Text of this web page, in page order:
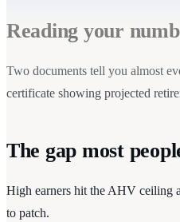
Reading your
Two documents tell you almost
certificate showing projected
The gap most
High earners hit the AHV ceiling
to patch.